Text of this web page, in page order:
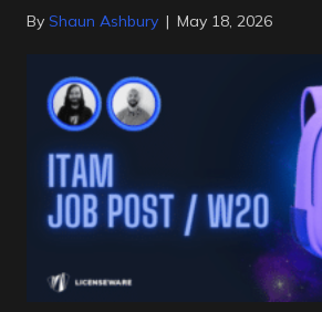
By Shaun Ashbury | May 18, 2026